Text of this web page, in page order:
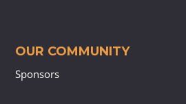
OUR COMMUNITY
Sponsors